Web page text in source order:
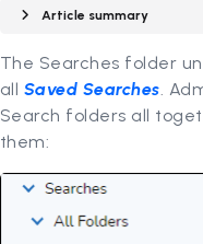
Article summary
The Searches folder
all Saved Searches .
Search folders all
them: